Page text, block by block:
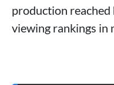
production
viewing rankings in